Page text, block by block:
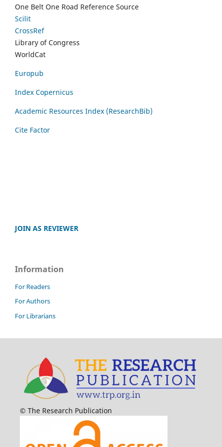
One Belt One Road Reference Source
Scilit
CrossRef
Library of Congress
WorldCat
Europub
Index Copernicus
Academic Resources Index (ResearchBib)
Cite Factor
JOIN AS REVIEWER
Information
For Readers
For Authors
For Librarians
© The Research Publication